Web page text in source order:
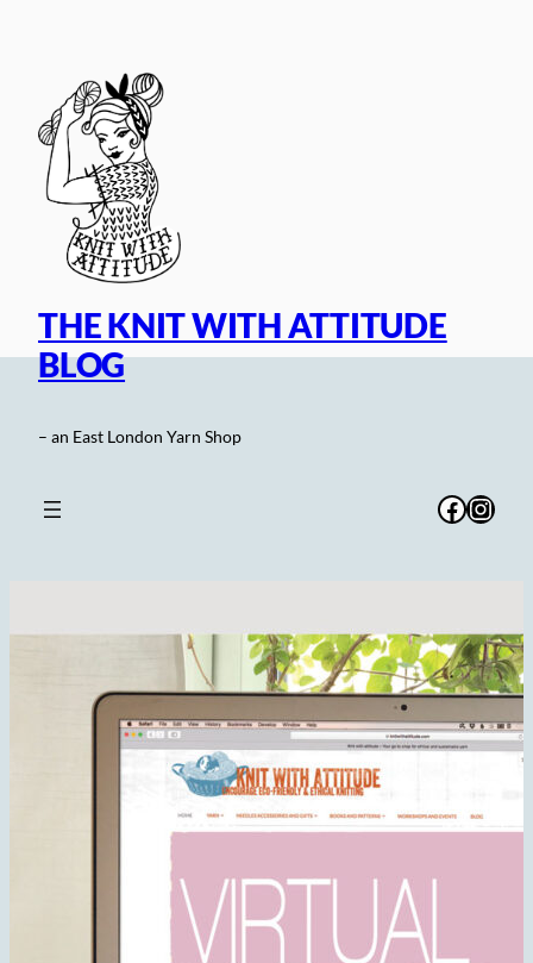
THE KNIT WITH ATTITUDE
BLOG
– an East London Yarn Shop